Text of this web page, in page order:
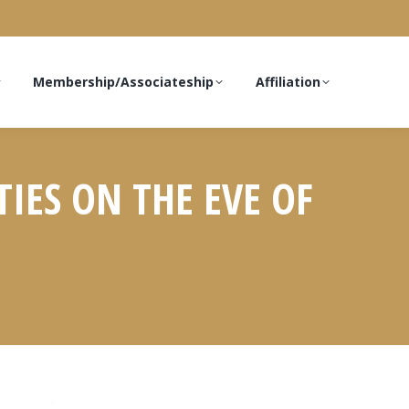
Membership/Associateship Affiliation
ON THE EVE OF